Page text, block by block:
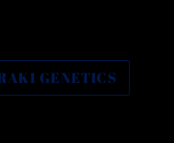
GENETICS